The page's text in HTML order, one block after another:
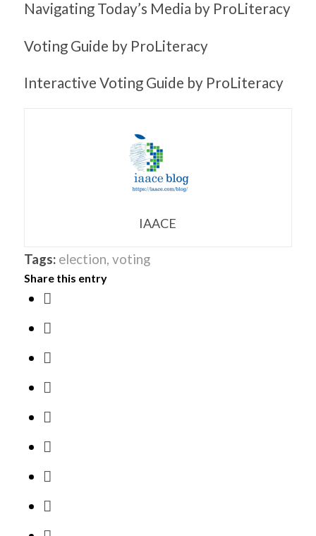
Navigating Today’s Media by ProLiteracy
Voting Guide by ProLiteracy
Interactive Voting Guide by ProLiteracy
IAACE
Tags: election, voting
Share this entry